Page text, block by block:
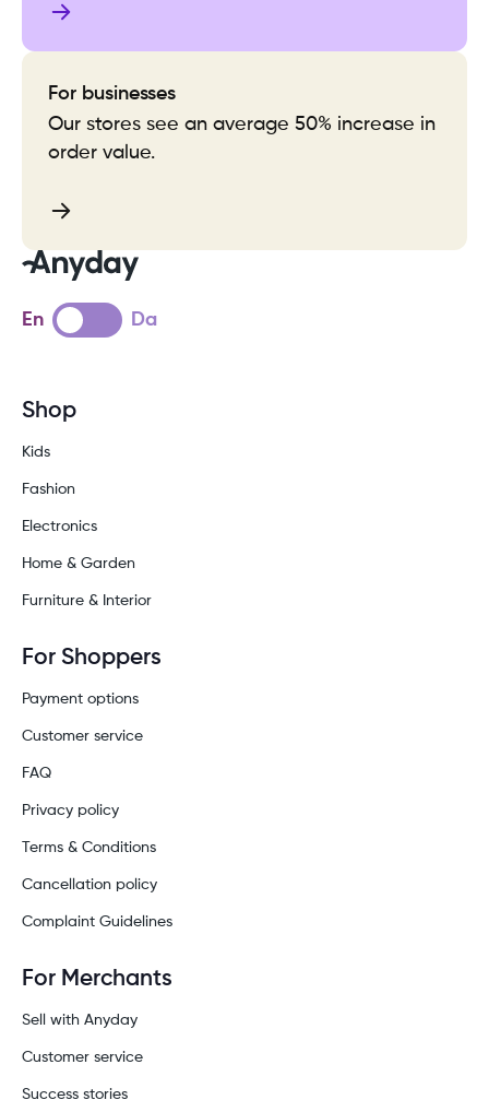
For businesses
Our stores see an average 50% increase in
order value.
En Da
Shop
Kids
Fashion
Electronics
Home & Garden
Furniture & Interior
For Shoppers
Payment options
Customer service
FAQ
Privacy policy
Terms & Conditions
Cancellation policy
Complaint Guidelines
For Merchants
Sell with Anyday
Customer service
Success stories